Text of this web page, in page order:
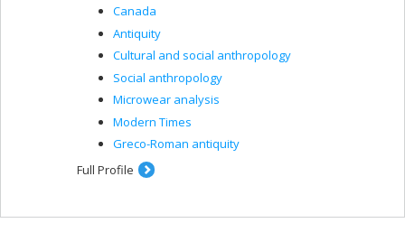
Canada
Antiquity
Cultural and social anthropology
Social anthropology
Microwear analysis
Modern Times
Greco-Roman antiquity
Full Profile